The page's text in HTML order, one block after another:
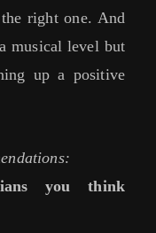
right one. And
musical level but
up a positive
you think